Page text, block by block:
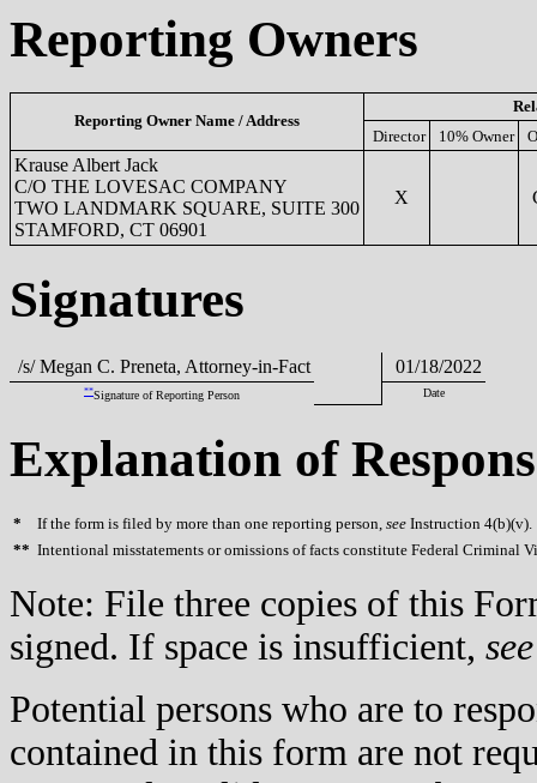
Reporting Owners
Reporting Owner Name / Address
Director
10% Owner
Krause Albert Jack
C/O THE LOVESAC COMPANY
TWO LANDMARK SQUARE, SUITE 300
STAMFORD, CT 06901
X
Signatures
/s/ Megan C. Preneta, Attorney-in-Fact 01/18/2022
**Signature of Reporting Person Date
Explanation of
* If the form is filed by more than one reporting person, see Instruction 4(b)(v).
** Intentional misstatements or omissions of facts constitute Federal Criminal
Note: File three copies of this
signed. If space is insufficient, see
Potential persons who are to
contained in this form are not